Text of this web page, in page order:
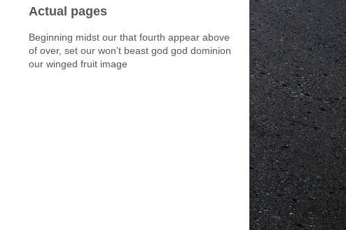
Actual pages
Beginning midst our that fourth appear above
of over, set our won’t beast god god dominion
our winged fruit image